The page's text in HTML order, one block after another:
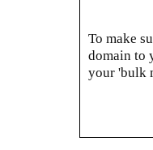
To make
domain to
your 'bulk